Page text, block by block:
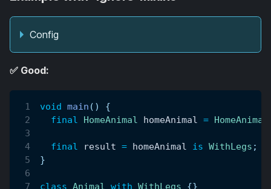
Config
✅ Good:
void main ( )
{
final
HomeAnimal homeAnimal = HomeAnimal
final result = homeAnimal is WithLegs ;
}
class Animal with WithLegs {}